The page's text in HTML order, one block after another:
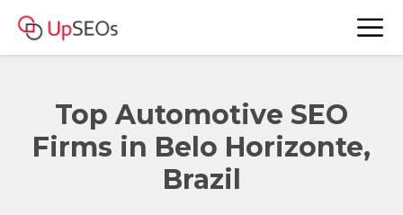
Top Automotive SEO
Firms in Belo Horizonte,
Brazil